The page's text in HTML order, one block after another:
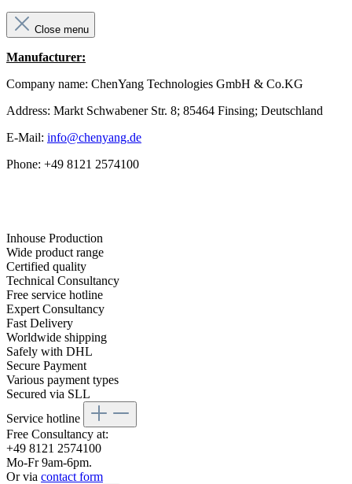
Close menu
Manufacturer:
Company name: ChenYang Technologies GmbH & Co.KG
Address: Markt Schwabener Str. 8; 85464 Finsing; Deutschland
E-Mail: info@chenyang.de
Phone: +49 8121 2574100
Inhouse Production
Wide product range
Certified quality
Technical Consultancy
Free service hotline
Expert Consultancy
Fast Delivery
Worldwide shipping
Safely with DHL
Secure Payment
Various payment types
Secured via SLL
Service hotline
Free Consultancy at:
+49 8121 2574100
Mo-Fr 9am-6pm.
Or via contact form